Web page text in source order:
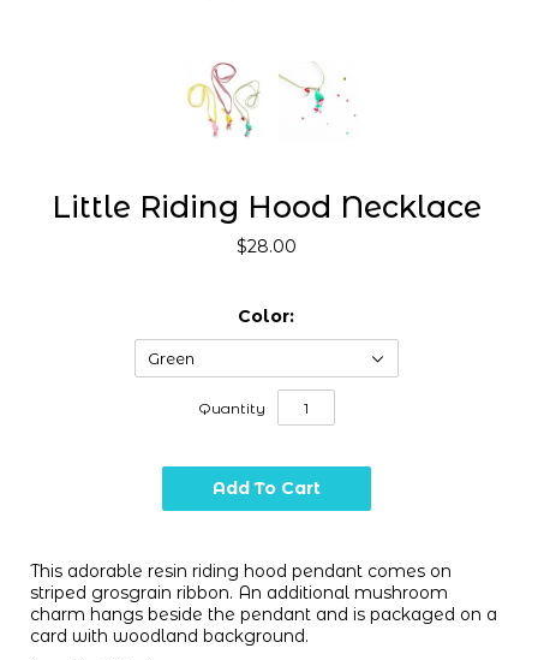
Little Riding Hood Necklace
$28.00
Color:
Green
Quantity
This adorable resin riding hood pendant comes on
striped grosgrain ribbon. An additional mushroom
charm hangs beside the pendant and is packaged on a
card with woodland background.